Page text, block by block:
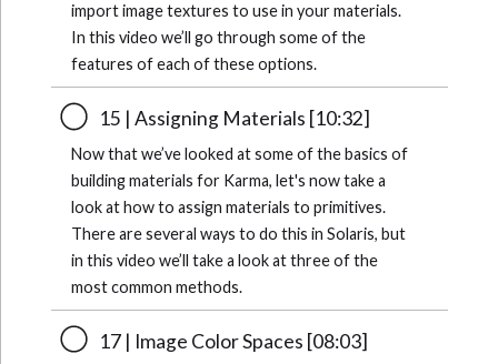
import image textures to use in your materials.
In this video we’ll go through some of the
features of each of these options.
15 | Assigning Materials [10:32]
Now that we’ve looked at some of the basics of
building materials for Karma, let's now take a
look at how to assign materials to primitives.
There are several ways to do this in Solaris, but
in this video we’ll take a look at three of the
most common methods.
17 | Image Color Spaces [08:03]